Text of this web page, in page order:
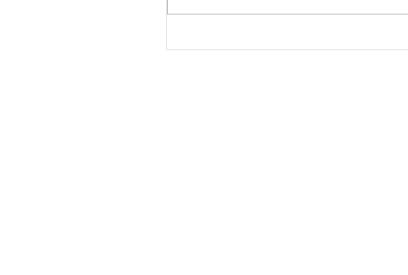
Mamidikaya Thokku / Raw